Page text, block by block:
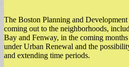
The Boston Planning and
coming out to the neighborhoods,
Bay and Fenway, in the coming
under Urban Renewal and the
and extending time periods.